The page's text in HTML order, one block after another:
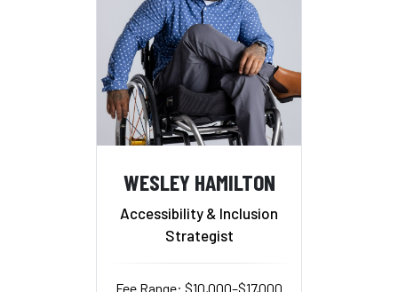
WESLEY HAMILTON
Accessibility & Inclusion
Strategist
Fee Range: $10,000–$17,000